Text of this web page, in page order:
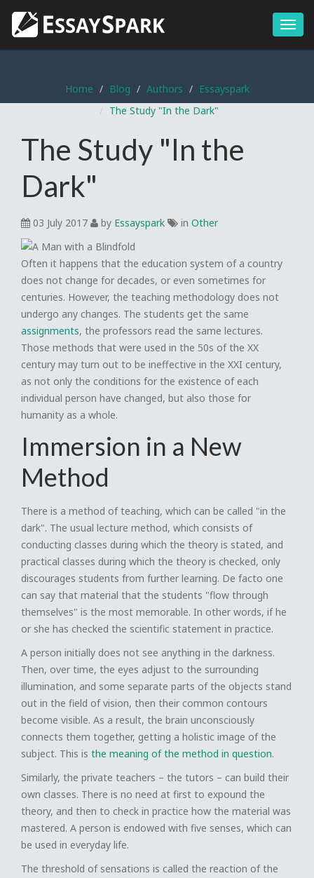
Menu
Home Blog Authors
Essayspark
The Study "In the Dark"
The Study "In the
Dark"
03 July 2017 by Essayspark in Other
Often it happens that the education system of a country
does not change for decades, or even sometimes for
centuries. However, the teaching methodology does not
undergo any changes. The students get the same
assignments, the professors read the same lectures.
Those methods that were used in the 50s of the XX
century may turn out to be ineffective in the XXI century,
as not only the conditions for the existence of each
individual person have changed, but also those for
humanity as a whole.
Immersion in a New
Method
There is a method of teaching, which can be called "in the
dark". The usual lecture method, which consists of
conducting classes during which the theory is stated, and
practical classes during which the theory is checked, only
discourages students from further learning. De facto one
can say that material that the students "flow through
themselves" is the most memorable. In other words, if he
or she has checked the scientific statement in practice.
A person initially does not see anything in the darkness.
Then, over time, the eyes adjust to the surrounding
illumination, and some separate parts of the objects stand
out in the field of vision, then their common contours
become visible. As a result, the brain unconsciously
connects them together, getting a holistic image of the
subject. This is the meaning of the method in question.
Similarly, the private teachers – the tutors – can build their
own classes. There is no need at first to expound the
theory, and then to check in practice how the material was
mastered. A person is endowed with five senses, which can
be used in everyday life.
The threshold of sensations is called the reaction of the